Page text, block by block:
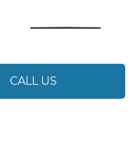
CALL US